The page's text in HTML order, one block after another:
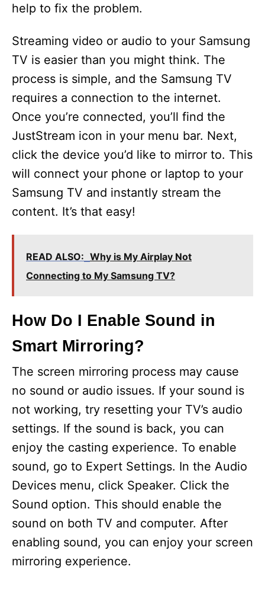
help to fix the problem.
Streaming video or audio to your Samsung
TV is easier than you might think. The
process is simple, and the Samsung TV
requires a connection to the internet.
Once you’re connected, you’ll find the
JustStream icon in your menu bar. Next,
click the device you’d like to mirror to. This
will connect your phone or laptop to your
Samsung TV and instantly stream the
content. It’s that easy!
READ ALSO: Why is My Airplay Not
Connecting to My Samsung TV?
How Do I Enable Sound in
Smart Mirroring?
The screen mirroring process may cause
no sound or audio issues. If your sound is
not working, try resetting your TV’s audio
settings. If the sound is back, you can
enjoy the casting experience. To enable
sound, go to Expert Settings. In the Audio
Devices menu, click Speaker. Click the
Sound option. This should enable the
sound on both TV and computer. After
enabling sound, you can enjoy your screen
mirroring experience.